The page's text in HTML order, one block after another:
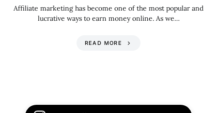
Affiliate marketing has become one of the most popular and
lucrative ways to earn money online. As we…
READ MORE